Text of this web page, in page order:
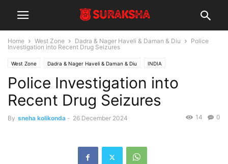
Home West Zone Dadra & Nager Haveli & Daman & Diu
Police
Investigation into Recent Drug Seizures
West Zone Dadra & Nager Haveli & Daman & Diu INDIA
Police Investigation into
Recent Drug Seizures
By sneha kolikonda - 26 December 2024 0
14